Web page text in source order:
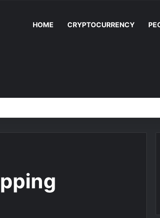
HOME CRYPTOCURRENCY